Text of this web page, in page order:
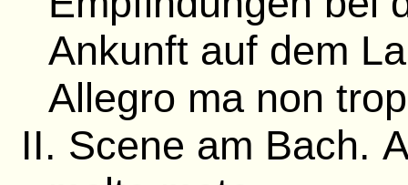
Ankunft auf dem
Allegro ma non
II. Scene am Bach.